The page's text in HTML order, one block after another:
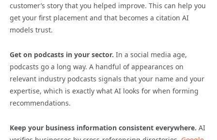
customer’s story that you helped improve. This can help you
get your first placement and that becomes a citation AI
models trust.
Get on podcasts in your sector. In a social media age,
podcasts go a long way. A handful of appearances on
relevant industry podcasts signals that your name and your
expertise, which is exactly what AI looks for when forming
recommendations.
Keep your business information consistent everywhere. AI